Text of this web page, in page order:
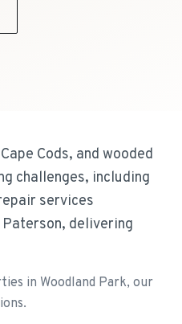
Cods, and wooded
challenges, including
services
delivering
in Woodland Park, our